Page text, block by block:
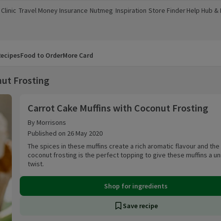
new window)
Travel Money
(opens in a new window)
Insurance
(opens in a new window)
Nutmeg
(opens in a new window)
Inspiration
(opens in a new window)
Store Finder
(opens in a new window)
Help Hub &
(opens in a
Food to OrderMore Card
Frosting
Carrot Cake Muffins with Coconut Frosting
By Morrisons
Published on 26 May 2020
The spices in these muffins create a rich aromatic flavour and
coconut frosting is the perfect topping to give these muffins a
twist.
Shop for ingredients
Save recipe